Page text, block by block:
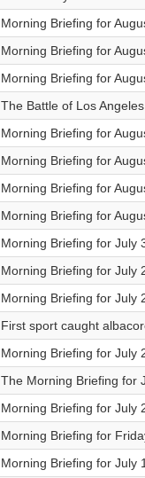
Morning Briefing for
Morning Briefing for
Morning Briefing for
The Battle of Los
Morning Briefing for
Morning Briefing for
Morning Briefing for
Morning Briefing for
Morning Briefing for July
Morning Briefing for July
Morning Briefing for July
First sport caught
Morning Briefing for July
The Morning Briefing for
Morning Briefing for July
Morning Briefing for
Morning Briefing for July